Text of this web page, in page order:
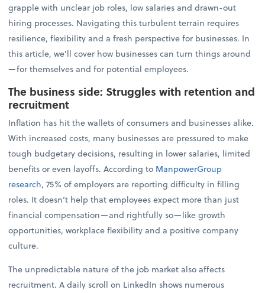
grapple with unclear job roles, low salaries and drawn-out
hiring processes. Navigating this turbulent terrain requires
resilience, flexibility and a fresh perspective for businesses. In
this article, we’ll cover how businesses can turn things around
—for themselves and for potential employees.
The business side: Struggles with retention and
recruitment
Inflation has hit the wallets of consumers and businesses alike.
With increased costs, many businesses are pressured to make
tough budgetary decisions, resulting in lower salaries, limited
benefits or even layoffs. According to ManpowerGroup
research, 75% of employers are reporting difficulty in filling
roles. It doesn’t help that employees expect more than just
financial compensation—and rightfully so—like growth
opportunities, workplace flexibility and a positive company
culture.
The unpredictable nature of the job market also affects
recruitment. A daily scroll on LinkedIn shows numerous